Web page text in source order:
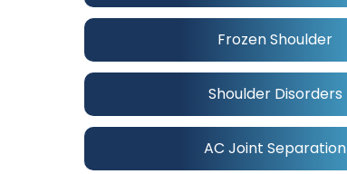
Frozen Shoulder
Shoulder Disorders
AC Joint Separation